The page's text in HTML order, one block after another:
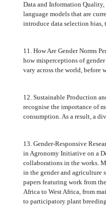
Data and Information Quality,
language models that are
introduce data selection
11. How Are Gender Norms
how misperceptions of
vary across the world, before
12. Sustainable Production
recognise the importance of
consumption. As a result, a
13. Gender-Responsive
in Agronomy Initiative on a
collaborations in the works.
in the gender and agriculture
papers featuring work from
Africa to West Africa, from
to participatory plant